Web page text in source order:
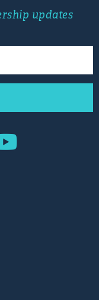
updates